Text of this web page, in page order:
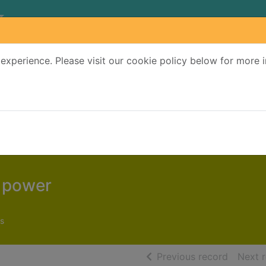
Please visit our cookie policy below for more
Previous record ofNext